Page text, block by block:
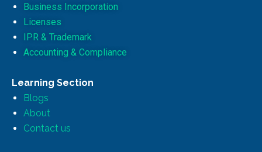
Business Incorporation
Licenses
IPR & Trademark
Accounting & Compliance
Learning Section
Blogs
About
Contact us